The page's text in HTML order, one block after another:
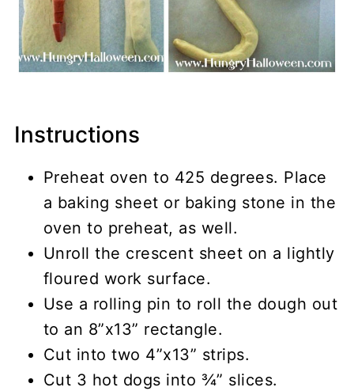
Instructions
Preheat oven to 425 degrees. Place
a baking sheet or baking stone in the
oven to preheat, as well.
Unroll the crescent sheet on a lightly
floured work surface.
Use a rolling pin to roll the dough out
to an 8”x13” rectangle.
Cut into two 4”x13” strips.
Cut 3 hot dogs into ¾” slices.